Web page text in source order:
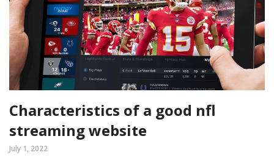
Characteristics of a good nfl
streaming website
July 1, 2022